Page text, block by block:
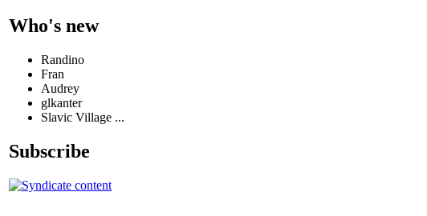
Who's new
Randino
Fran
Audrey
glkanter
Slavic Village ...
Subscribe